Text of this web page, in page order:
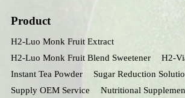
Product
H2-Luo Monk Fruit Extract
H2-Luo Monk Fruit Blend Sweetener
H2-
Instant Tea Powder
Sugar Reduction
Supply OEM Service
Nutritional